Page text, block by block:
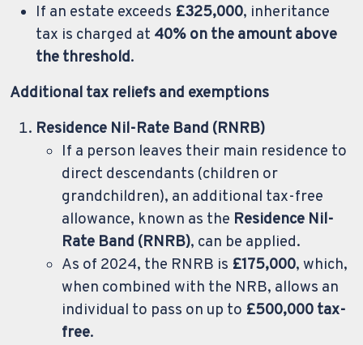
If an estate exceeds £325,000, inheritance
tax is charged at 40% on the amount above
the threshold.
Additional tax reliefs and exemptions
Residence Nil-Rate Band (RNRB)
If a person leaves their main residence to
direct descendants (children or
grandchildren), an additional tax-free
allowance, known as the Residence Nil-
Rate Band (RNRB), can be applied.
As of 2024, the RNRB is £175,000, which,
when combined with the NRB, allows an
individual to pass on up to £500,000 tax-
free.